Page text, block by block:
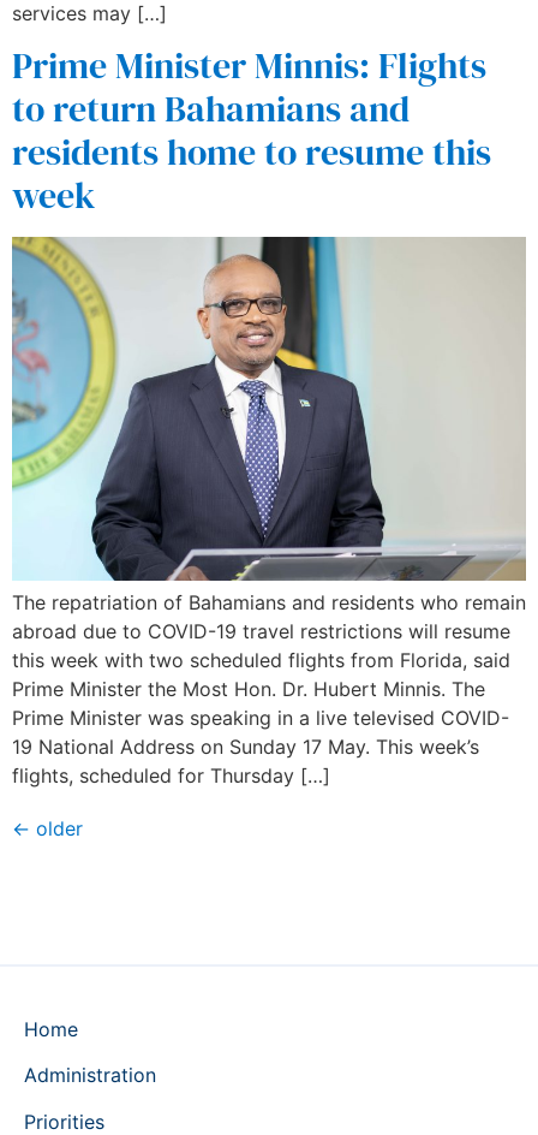
services may […]
Prime Minister Minnis: Flights
to return Bahamians and
residents home to resume this
week
The repatriation of Bahamians and residents who remain
abroad due to COVID-19 travel restrictions will resume
this week with two scheduled flights from Florida, said
Prime Minister the Most Hon. Dr. Hubert Minnis. The
Prime Minister was speaking in a live televised COVID-
19 National Address on Sunday 17 May. This week’s
flights, scheduled for Thursday […]
← older
Home
Administration
Priorities